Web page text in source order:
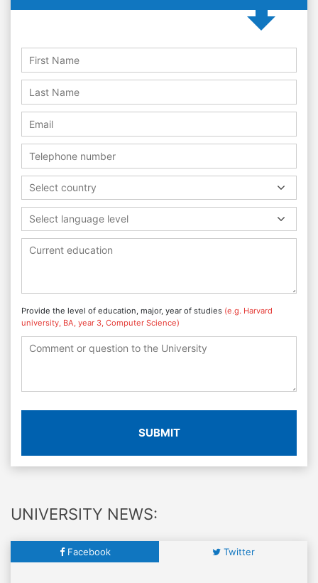
Select country
Select language level
Provide the level of education, major, year of studies (e.g. Harvard
university, BA, year 3, Computer Science)
SUBMIT
UNIVERSITY NEWS:
Facebook Twitter